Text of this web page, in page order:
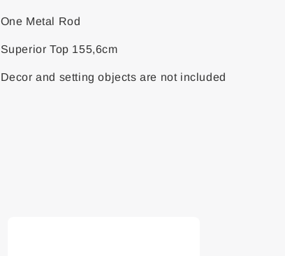
One Metal Rod
Superior Top 155,6cm
Decor and setting objects are not included